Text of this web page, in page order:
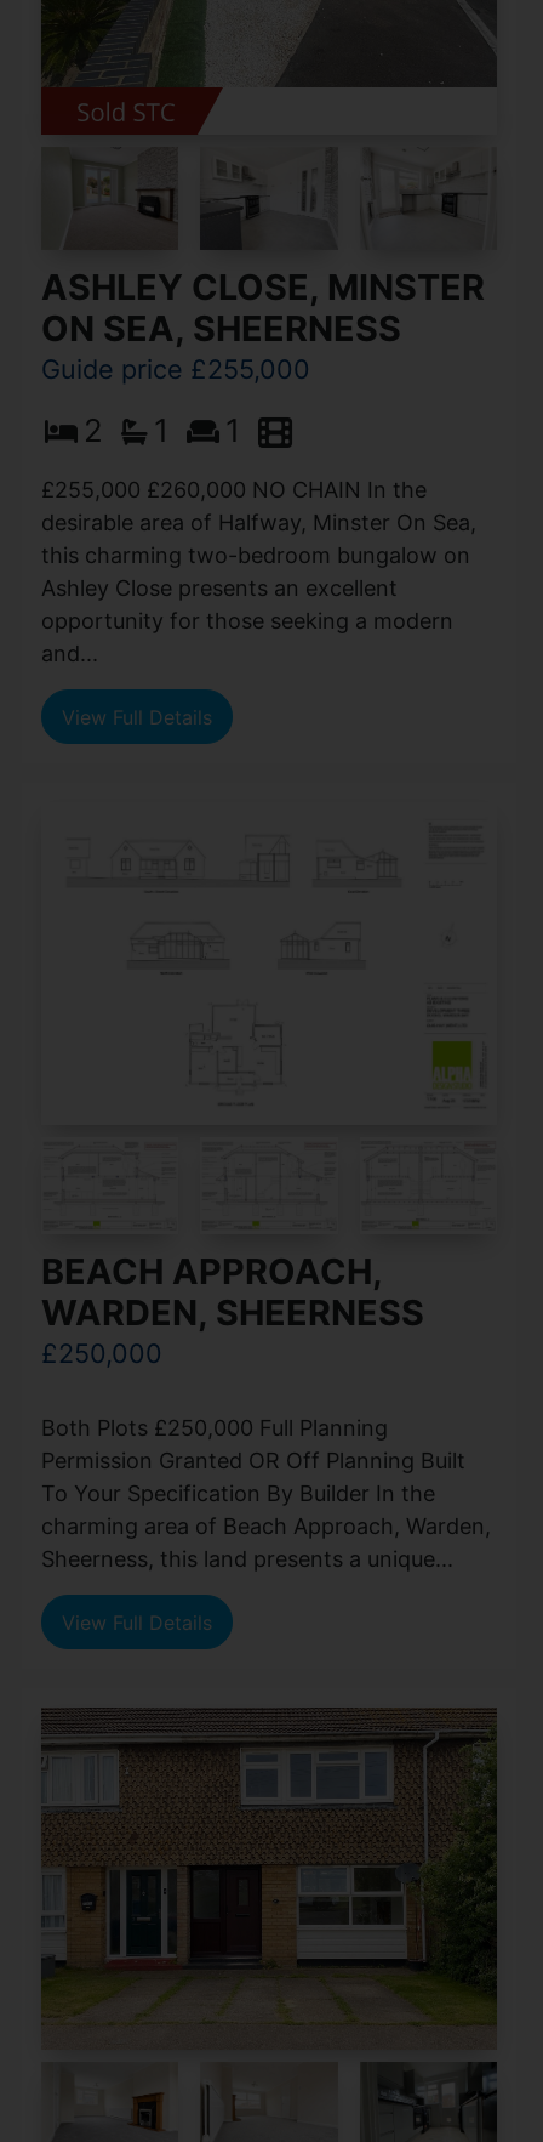
ASHLEY CLOSE, MINSTER
ON SEA, SHEERNESS
Guide price £255,000
2 1 1
£255,000 £260,000 NO CHAIN In the
desirable area of Halfway, Minster On Sea,
this charming two-bedroom bungalow on
Ashley Close presents an excellent
opportunity for those seeking a modern
and...
View Full Details
BEACH APPROACH,
WARDEN, SHEERNESS
£250,000
Both Plots £250,000 Full Planning
Permission Granted OR Off Planning Built
To Your Specification By Builder In the
charming area of Beach Approach, Warden,
Sheerness, this land presents a unique...
View Full Details